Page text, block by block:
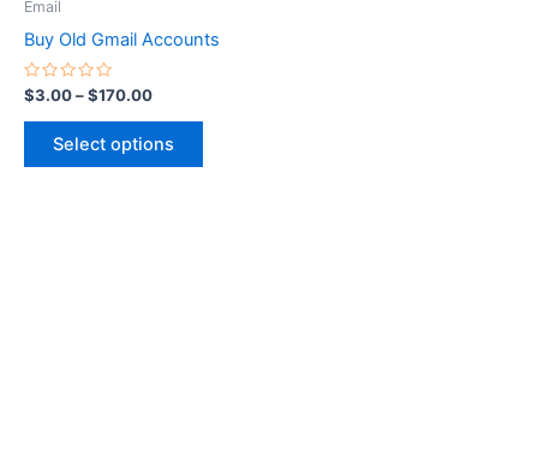
Email
Buy Old Gmail Accounts
Rated
0
out
$3.00–$170.00
Select options
on